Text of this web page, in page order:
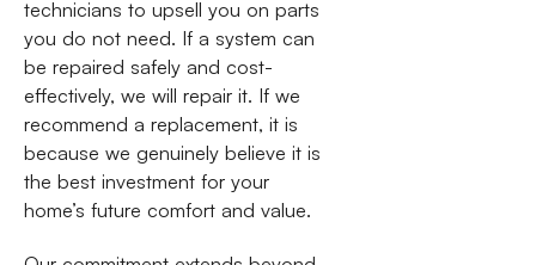
technicians to upsell you on parts
you do not need. If a system can
be repaired safely and cost-
effectively, we will repair it. If we
recommend a replacement, it is
because we genuinely believe it is
the best investment for your
home’s future comfort and value.